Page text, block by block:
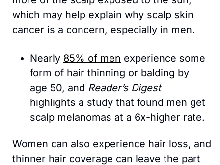
which may help explain why scalp skin
cancer is a concern, especially in men.
Nearly 85% of men experience some
form of hair thinning or balding by
age 50, and
Reader’s Digest
highlights a study that found men get
Women can also experience hair loss, and
thinner hair coverage can leave the part